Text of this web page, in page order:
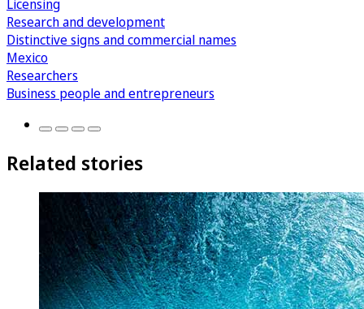
Licensing
Research and development
Distinctive signs and commercial names
Mexico
Researchers
Business people and entrepreneurs
Related stories